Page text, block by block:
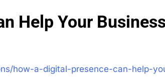
Help Your
how-a-digital-presence-can-help-